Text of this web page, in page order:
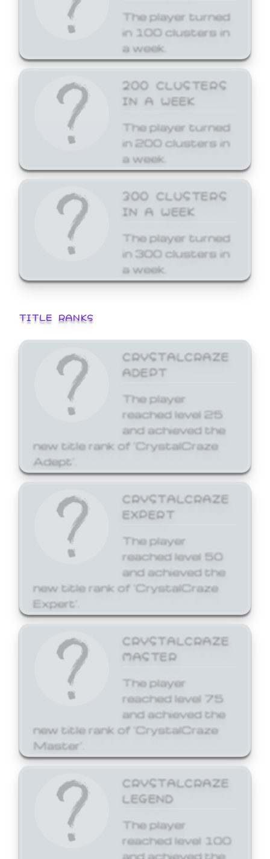
The player turned
in 100 clusters in
a week.
200 CLUSTERS
IN A WEEK
The player turned
in 200 clusters in
a week.
300 CLUSTERS
IN A WEEK
The player turned
in 300 clusters in
a week.
TITLE RANKS
CRYSTALCRAZE
ADEPT
The player
reached level 25
and achieved the
new title rank of 'CrystalCraze
Adept'.
CRYSTALCRAZE
EXPERT
The player
reached level 50
and achieved the
new title rank of 'CrystalCraze
Expert'.
CRYSTALCRAZE
MASTER
The player
reached level 75
and achieved the
new title rank of 'CrystalCraze
Master'.
CRYSTALCRAZE
LEGEND
The player
reached level 100
and achieved the